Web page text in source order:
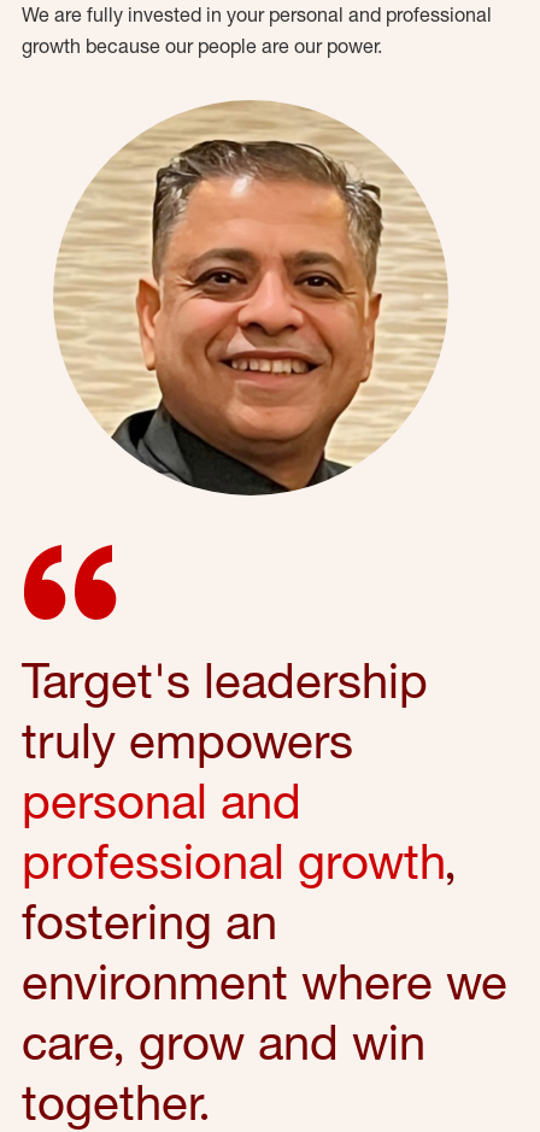
We are fully invested in your personal and professional
growth because our people are our power.
Target's leadership
truly empowers
personal and
professional growth,
fostering an
environment where we
care, grow and win
together.